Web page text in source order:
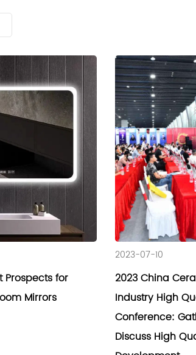
Prospects for
Mirrors
2023-07-10
2023 China
Industry High
Conference:
Discuss High